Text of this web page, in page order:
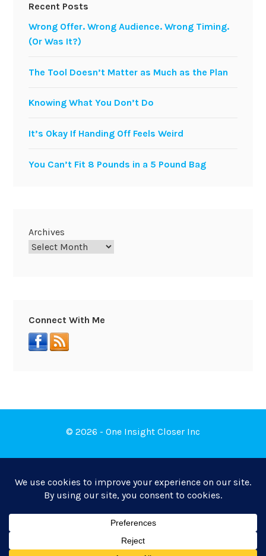
Recent Posts
Wrong Offer. Wrong Audience. Wrong Timing.
(Or Was It?)
The Tool Doesn’t Matter as Much as the Plan
Knowing What You Don’t Do
It’s Okay If Handing Off Feels Weird
You Can’t Fit 8 Pounds in a 5 Pound Bag
Archives
Connect With Me
© 2026 - One Insight Closer Inc
Privacy Policy|Terms of Service